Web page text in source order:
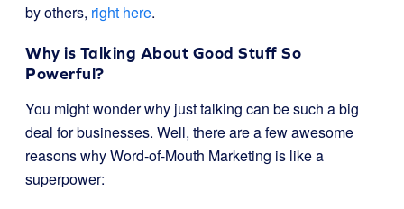
by others, right here.
Why is Talking About Good Stuff So
Powerful?
You might wonder why just talking can be such a big
deal for businesses. Well, there are a few awesome
reasons why Word-of-Mouth Marketing is like a
superpower: